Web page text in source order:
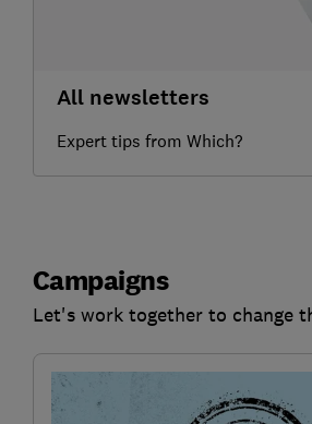
All newsletters
Expert tips from Which?
Campaigns
Let's work together to change